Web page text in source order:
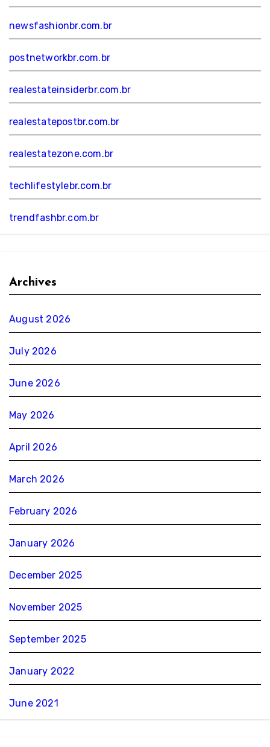
newsfashionbr.com.br
postnetworkbr.com.br
realestateinsiderbr.com.br
realestatepostbr.com.br
realestatezone.com.br
techlifestylebr.com.br
trendfashbr.com.br
Archives
August 2026
July 2026
June 2026
May 2026
April 2026
March 2026
February 2026
January 2026
December 2025
November 2025
September 2025
January 2022
June 2021